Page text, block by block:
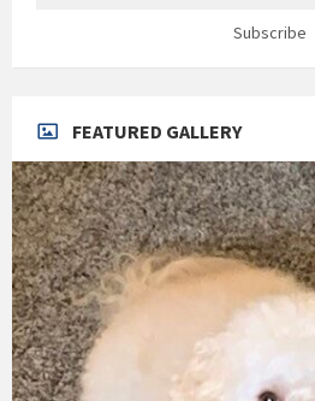
Subscribe
FEATURED GALLERY